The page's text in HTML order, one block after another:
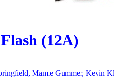
(12A)
Mamie Gummer, Kevin